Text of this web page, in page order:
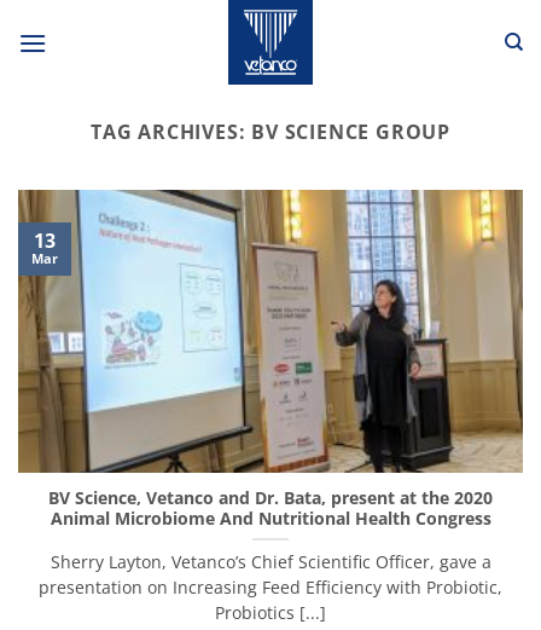
TAG ARCHIVES: BV SCIENCE GROUP
BV Science, Vetanco and Dr. Bata, present at the 2020
Animal Microbiome And Nutritional Health Congress
Sherry Layton, Vetanco’s Chief Scientific Officer, gave a
presentation on Increasing Feed Efficiency with Probiotic,
Probiotics [...]
13
Mar